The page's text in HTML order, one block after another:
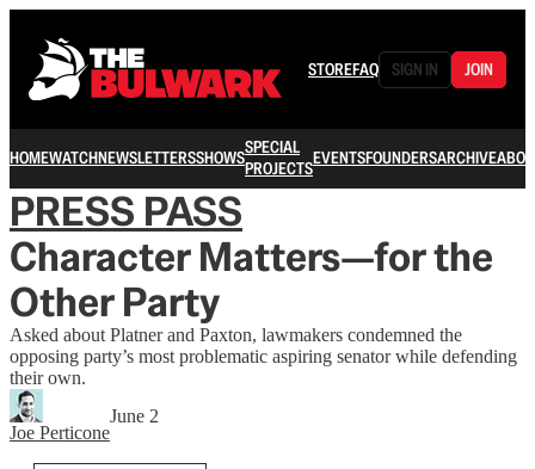
STOREFAQ SIGN IN JOIN
HOMEWATCHNEWSLETTERSSHOWSSPECIAL
PROJECTSEVENTSFOUNDERSARCHIVE
PRESS PASS
Character Matters—for the
Other Party
Asked about Platner and Paxton, lawmakers condemned the
opposing party’s most problematic aspiring senator while defending
their own.
Joe Perticone
June 2